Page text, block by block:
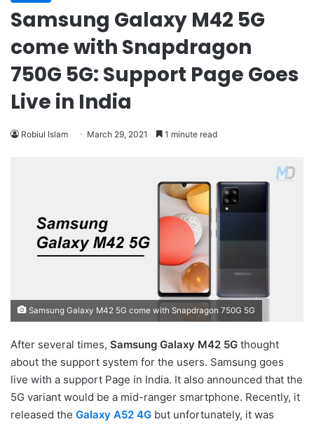
Samsung Galaxy M42 5G
come with Snapdragon
750G 5G: Support Page Goes
Live in India
Robiul Islam March 29, 2021 1 minute read
Samsung Galaxy M42 5G come with Snapdragon 750G 5G
After several times, Samsung Galaxy M42 5G thought
about the support system for the users. Samsung goes
live with a support Page in India. It also announced that the
5G variant would be a mid-ranger smartphone. Recently, it
released the Galaxy A52 4G but unfortunately, it was